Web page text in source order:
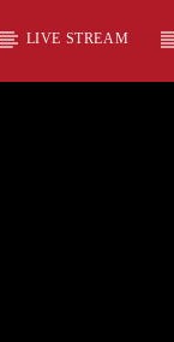
LIVE STREAM